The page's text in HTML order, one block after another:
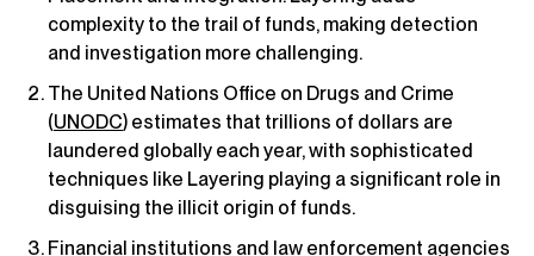
complexity to the trail of funds, making detection
and investigation more challenging.
The United Nations Office on Drugs and Crime
(UNODC) estimates that trillions of dollars are
laundered globally each year, with sophisticated
techniques like Layering playing a significant role in
disguising the illicit origin of funds.
Financial institutions and law enforcement agencies